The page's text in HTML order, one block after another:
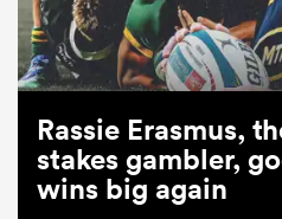
Rassie Erasmus,
stakes gambler,
wins big again